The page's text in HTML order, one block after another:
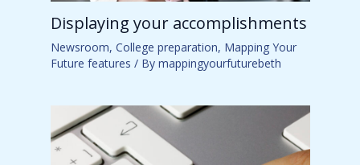
Displaying your accomplishments
Newsroom, College preparation, Mapping Your
Future features / By mappingyourfuturebeth